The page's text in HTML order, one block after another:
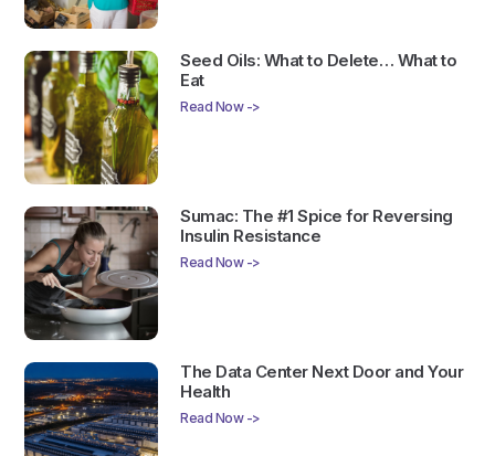
Seed Oils: What to Delete… What to
Eat
Read Now ->
Sumac: The #1 Spice for Reversing
Insulin Resistance
Read Now ->
The Data Center Next Door and Your
Health
Read Now ->